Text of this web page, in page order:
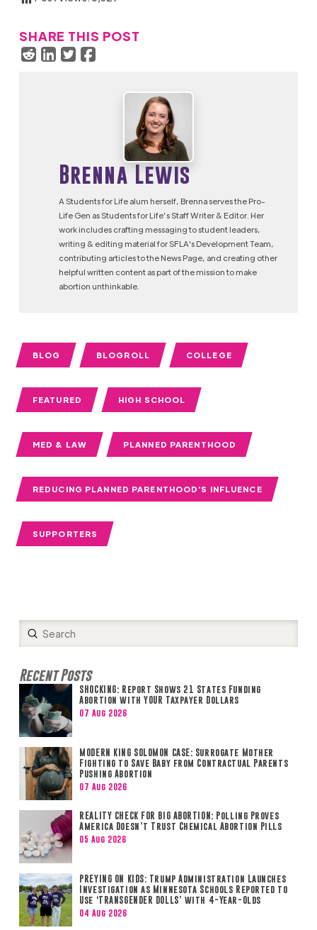
SHARE THIS POST
Brenna Lewis
A Students for Life alum herself, Brenna serves the Pro-
Life Gen as Students for Life’s Staff Writer & Editor. Her
work includes crafting messaging to student leaders,
writing & editing material for SFLA's Development Team,
contributing articles to the News Page, and creating other
helpful written content as part of the mission to make
abortion unthinkable.
BLOG BLOGROLL COLLEGE
FEATURED HIGH SCHOOL
MED & LAW PLANNED PARENTHOOD
REDUCING PLANNED PARENTHOOD'S INFLUENCE
SUPPORTERS
Search
Submit
Recent Posts
SHOCKING: Report Shows 21 States Funding
Abortion with YOUR Taxpayer Dollars
07 Aug 2026
MODERN KING SOLOMON CASE: Surrogate Mother
Fighting to Save Baby from Contractual Parents
Pushing Abortion
07 Aug 2026
REALITY CHECK FOR BIG ABORTION: Polling Proves
America Doesn’t Trust Chemical Abortion Pills
05 Aug 2026
PREYING ON KIDS: Trump Administration Launches
Investigation as Minnesota Schools Reported to
Use ‘TRANSGENDER DOLLS’ with 4-Year-Olds
04 Aug 2026